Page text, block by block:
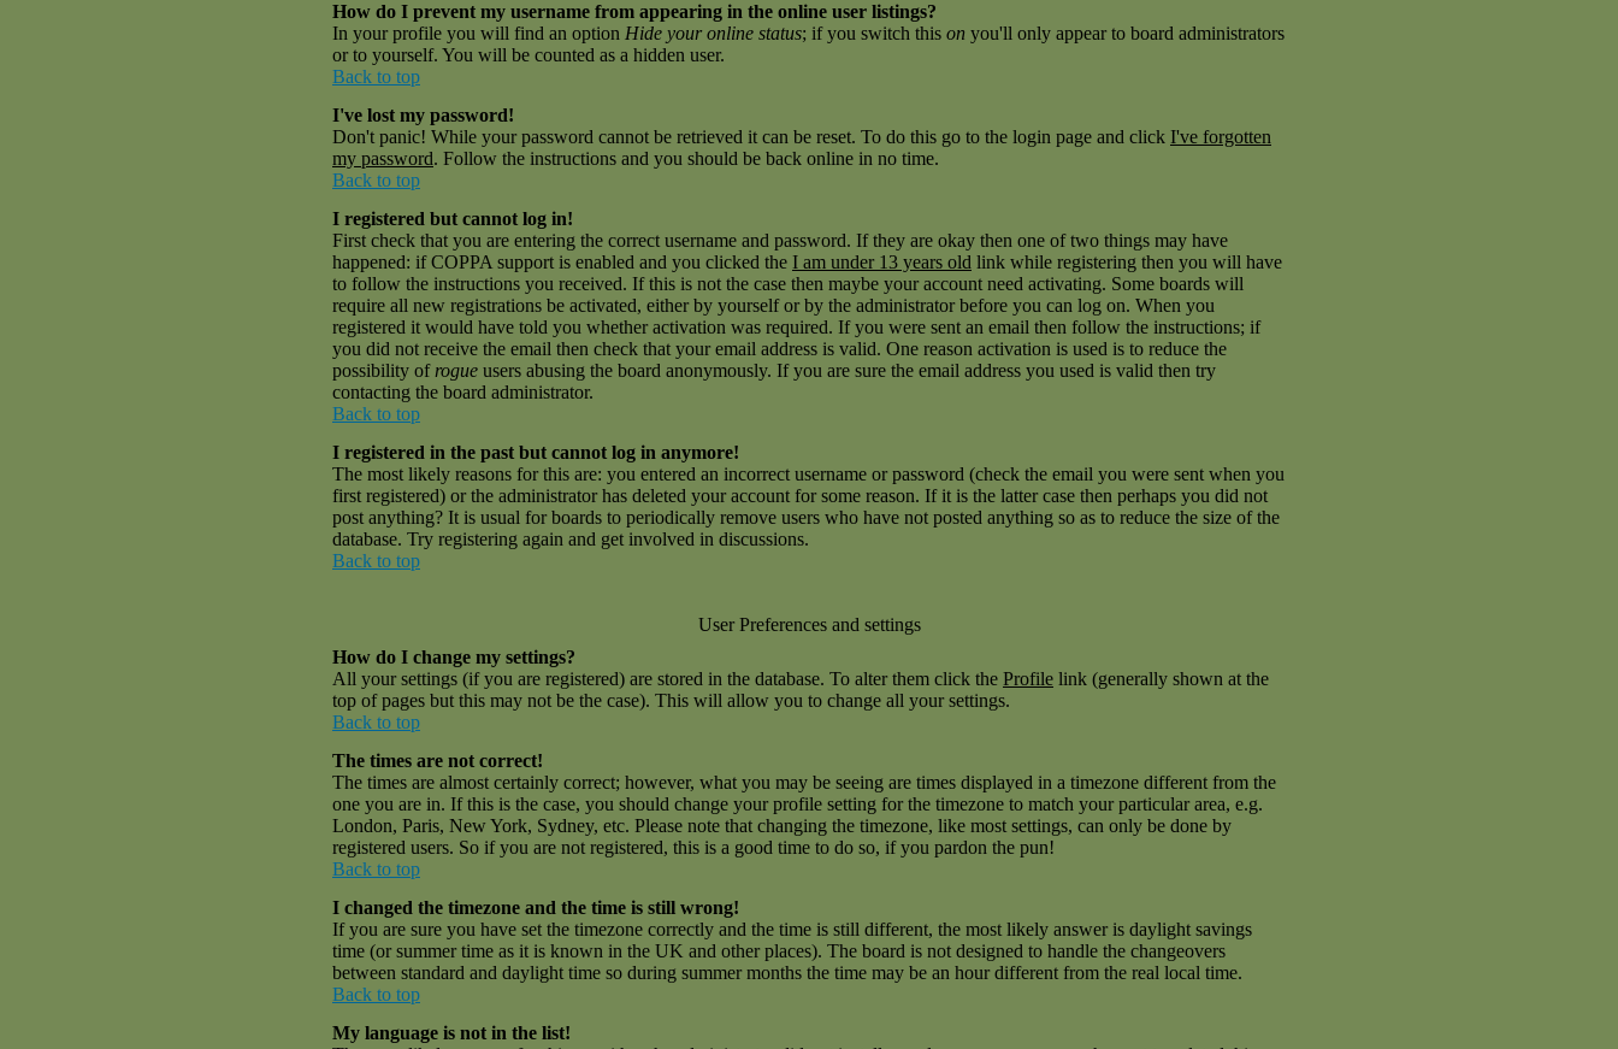
How do I prevent my username from appearing in the online user listings?
In your profile you will find an option Hide your online status; if you switch this on you'll only appear to board administrators
or to yourself. You will be counted as a hidden user.
Back to top
I've lost my password!
Don't panic! While your password cannot be retrieved it can be reset. To do this go to the login page and click I've forgotten
my password. Follow the instructions and you should be back online in no time.
Back to top
I registered but cannot log in!
First check that you are entering the correct username and password. If they are okay then one of two things may have
happened: if COPPA support is enabled and you clicked the I am under 13 years old link while registering then you will have
to follow the instructions you received. If this is not the case then maybe your account need activating. Some boards will
require all new registrations be activated, either by yourself or by the administrator before you can log on. When you
registered it would have told you whether activation was required. If you were sent an email then follow the instructions; if
you did not receive the email then check that your email address is valid. One reason activation is used is to reduce the
possibility of rogue users abusing the board anonymously. If you are sure the email address you used is valid then try
contacting the board administrator.
Back to top
I registered in the past but cannot log in anymore!
The most likely reasons for this are: you entered an incorrect username or password (check the email you were sent when you
first registered) or the administrator has deleted your account for some reason. If it is the latter case then perhaps you did not
post anything? It is usual for boards to periodically remove users who have not posted anything so as to reduce the size of the
database. Try registering again and get involved in discussions.
Back to top
User Preferences and settings
How do I change my settings?
All your settings (if you are registered) are stored in the database. To alter them click the Profile link (generally shown at the
top of pages but this may not be the case). This will allow you to change all your settings.
Back to top
The times are not correct!
The times are almost certainly correct; however, what you may be seeing are times displayed in a timezone different from the
one you are in. If this is the case, you should change your profile setting for the timezone to match your particular area, e.g.
London, Paris, New York, Sydney, etc. Please note that changing the timezone, like most settings, can only be done by
registered users. So if you are not registered, this is a good time to do so, if you pardon the pun!
Back to top
I changed the timezone and the time is still wrong!
If you are sure you have set the timezone correctly and the time is still different, the most likely answer is daylight savings
time (or summer time as it is known in the UK and other places). The board is not designed to handle the changeovers
between standard and daylight time so during summer months the time may be an hour different from the real local time.
Back to top
My language is not in the list!